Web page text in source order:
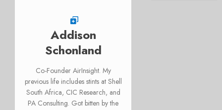
Addison
Schonland
Co-Founder AirInsight. My
previous life includes stints at Shell
South Africa, CIC Research, and
PA Consulting. Got bitten by the